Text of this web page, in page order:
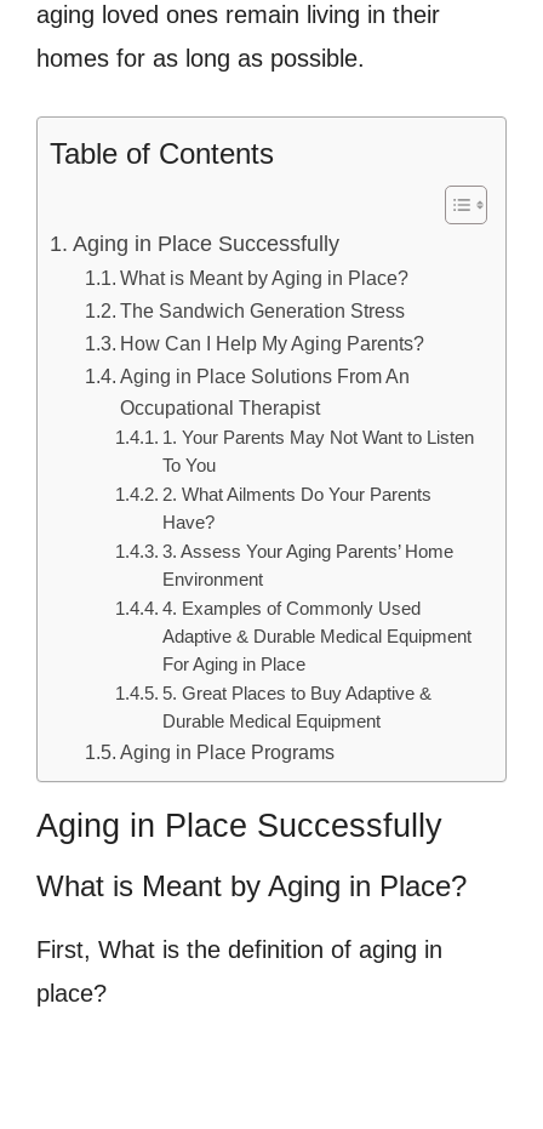
aging loved ones remain living in their
homes for as long as possible.
Table of Contents
Aging in Place Successfully
What is Meant by Aging in Place?
The Sandwich Generation Stress
How Can I Help My Aging Parents?
Aging in Place Solutions From An
Occupational Therapist
1. Your Parents May Not Want to Listen
To You
2. What Ailments Do Your Parents
Have?
3. Assess Your Aging Parents’ Home
Environment
4. Examples of Commonly Used
Adaptive & Durable Medical Equipment
For Aging in Place
5. Great Places to Buy Adaptive &
Durable Medical Equipment
Aging in Place Programs
Aging in Place Successfully
What is Meant by Aging in Place?
First, What is the definition of aging in
place?